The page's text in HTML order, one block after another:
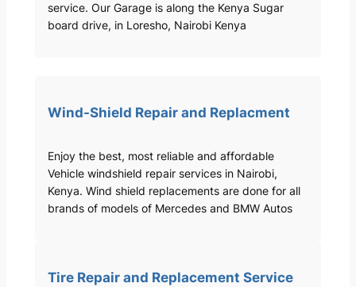
service. Our Garage is along the Kenya Sugar
board drive, in Loresho, Nairobi Kenya
Wind-Shield Repair and Replacment
Enjoy the best, most reliable and affordable
Vehicle windshield repair services in Nairobi,
Kenya. Wind shield replacements are done for all
brands of models of Mercedes and BMW Autos
Tire Repair and Replacement Service